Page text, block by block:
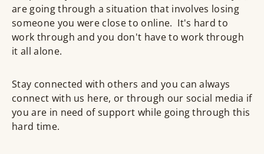
are going through a situation that involves losing
someone you were close to online. It's hard to
work through and you don't have to work through
it all alone.
Stay connected with others and you can always
connect with us here, or through our social media if
you are in need of support while going through this
hard time.